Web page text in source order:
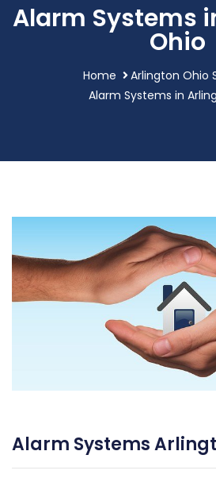
Alarm Systems
Ohio
Home
Arlington Ohio
Alarm Systems in
Alarm Systems